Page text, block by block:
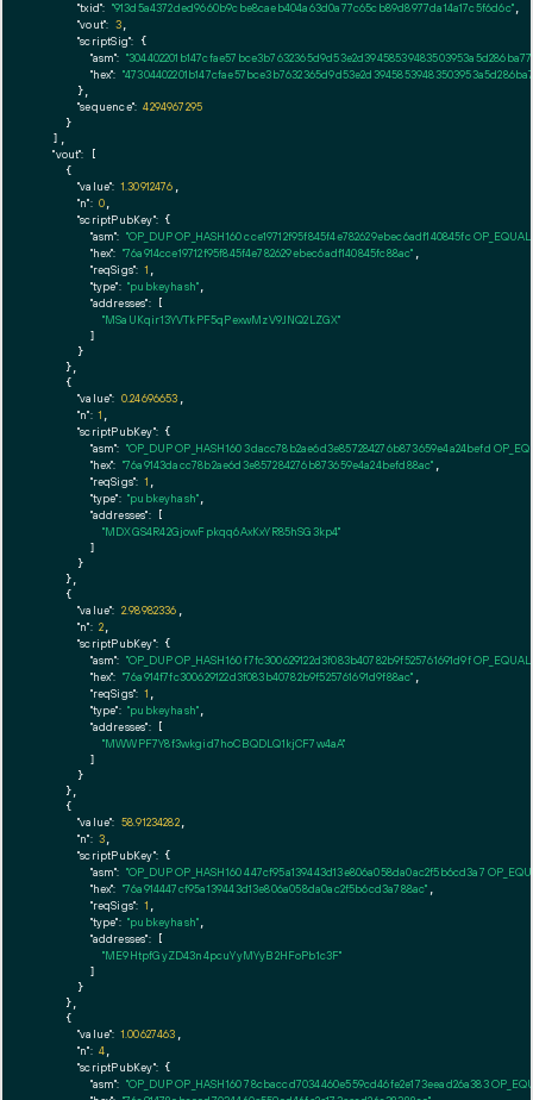
"txid": "913d5a4372ded9660b9cbe8caeb404a63d0a77c65cb89d8977da14a17c5f6d6c",
"vout": 3,
"scriptSig": {
"asm":
"hex":
      },
"sequence": 4294967295
    }
  ],
"vout": [
    {
"value": 1.30912476
"n": 0
"scriptPubKey": {
"asm": "OP_DUP OP_HASH160 cce19712f95f845f4e782629ebec6adf140845fc
"hex": "76a914cce19712f95f845f4e782629ebec6adf140845fc88ac"
"reqSigs": 1
"type": "pubkeyhash"
"addresses": [
"MSaUKqir13YVTkPF5qPexwMzV9JNQ2LZGX"
        ]
      }
    },
    {
"value": 0.24696653
"n": 1
"scriptPubKey": {
"asm": "OP_DUP OP_HASH160 3dacc78b2ae6d3e857284276b873659e4a24befd
"hex": "76a9143dacc78b2ae6d3e857284276b873659e4a24befd88ac"
"reqSigs": 1
"type": "pubkeyhash"
"addresses": [
"MDXGS4R42GjowFpkqq6AxKxYR85hSG3kp4"
        ]
      }
    },
    {
"value": 2.98982336
"n": 2
"scriptPubKey": {
"asm": "OP_DUP OP_HASH160 f7fc300629122d3f083b40782b9f525761691d9f
"hex": "76a914f7fc300629122d3f083b40782b9f525761691d9f88ac"
"reqSigs": 1
"type": "pubkeyhash"
"addresses": [
"MWWPF7Y8f3wkgid7hoCBQDLQ1kjCF7w4aA"
        ]
      }
    },
    {
"value": 58.91234282,
"n": 3
"scriptPubKey": {
"asm": "OP_DUP OP_HASH160 447cf95a139443d13e806a058da0ac2f5b6cd3a7
"hex": "76a914447cf95a139443d13e806a058da0ac2f5b6cd3a788ac"
"reqSigs": 1
"type": "pubkeyhash"
"addresses": [
"ME9HtpfGyZD43n4pcuYyMYyB2HFoPb1c3F"
        ]
      }
    },
    {
"value": 1.00627463
"n": 4
"scriptPubKey": {
"asm": "OP_DUP OP_HASH160 78cbaccd7034460e559cd46fe2e173eead26a383